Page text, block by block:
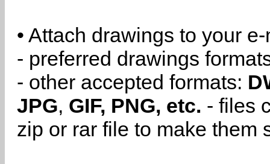
• Attach drawings to your
- preferred drawings
- other accepted formats:
JPG, GIF, PNG, etc. - files
zip or rar file to make them